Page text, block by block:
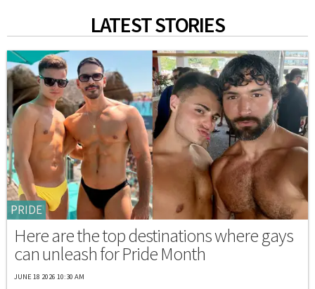
LATEST STORIES
PRIDE
Here are the top destinations where gays
can unleash for Pride Month
JUNE 18 2026 10:30 AM